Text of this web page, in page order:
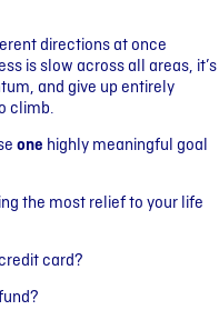
directions at once
is slow across all areas, it’s
and give up entirely
climb.
one highly meaningful goal
the most relief to your life
card?